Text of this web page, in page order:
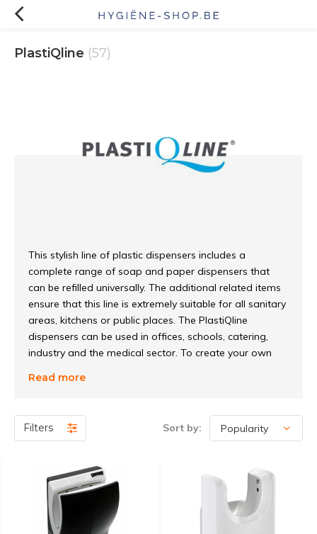
PlastiQline (57)
This stylish line of plastic dispensers includes a
complete range of soap and paper dispensers that
can be refilled universally. The additional related items
ensure that this line is extremely suitable for all sanitary
areas, kitchens or public places. The PlastiQline
dispensers can be used in offices, schools, catering,
industry and the medical sector. To create your own
logo. This can be done from 10 pieces per item. It is
colors of windows. In short, this robust line of ABS
plastic dispensers is suitable for many applications!
Read more
Filters Sort by: